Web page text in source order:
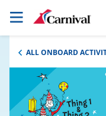
ALL ONBOARD